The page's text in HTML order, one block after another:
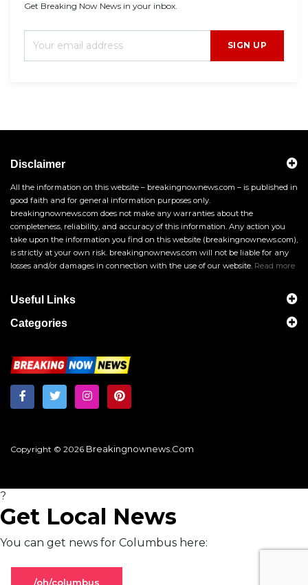
Get Breaking Now News in your inbox.
SIGN UP
Disclaimer
All the information on this website – breakingnownews.com – is published in
good faith and for general information purposes only.
breakingnownews.com does not make any warranties about the
completeness, reliability, and accuracy of this information. Any action you
take upon the information you find on this website (breakingnownews.com),
is strictly at your own risk. breakingnownews.com will not be liable for any
losses and/or damages in connection with the use of our website. Read more
Useful Links
Categories
Copyright © 2026 Breakingnownews.com
?
Get Local News
You can get news for Columbus here:
/oh/columbus